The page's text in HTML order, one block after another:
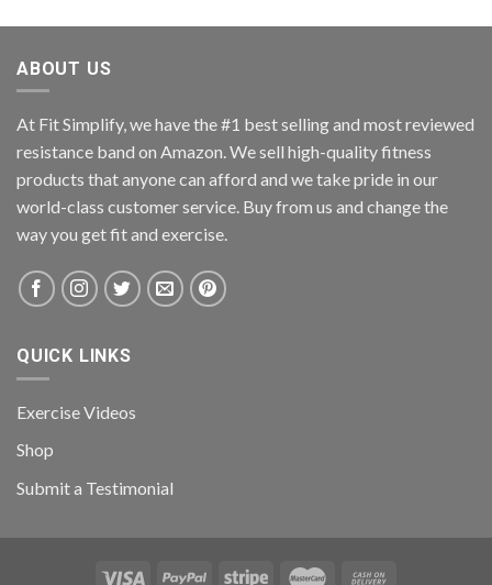
ABOUT US
At Fit Simplify, we have the #1 best selling and most reviewed
resistance band on Amazon. We sell high-quality fitness
products that anyone can afford and we take pride in our
world-class customer service. Buy from us and change the
way you get fit and exercise.
QUICK LINKS
Exercise Videos
Shop
Submit a Testimonial